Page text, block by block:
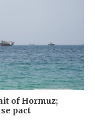
of Hormuz;
pact